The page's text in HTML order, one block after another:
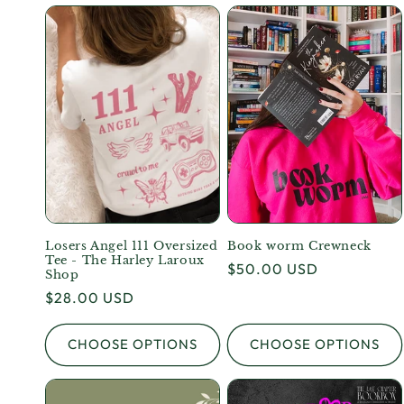
Losers Angel 111 Oversized
Tee - The Harley Laroux
Shop
Regular
price
$28.00 USD
CHOOSE OPTIONS
Book worm Crewneck
Regular
$50.00 USD
CHOOSE OPTIONS